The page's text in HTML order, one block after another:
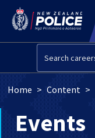
Skip to main content
Breadcrumb
Home Content
Events